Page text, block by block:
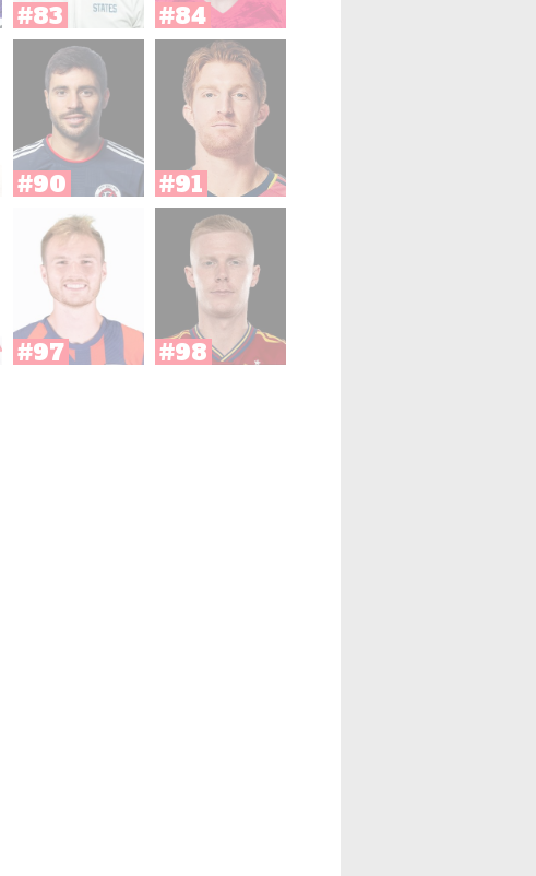
#83 #84
#90 #91
#97 #98